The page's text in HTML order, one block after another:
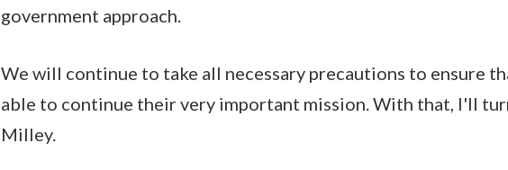
government approach.
We will continue to take all necessary precautions to ensure
able to continue their very important mission. With that, I'll
Milley.